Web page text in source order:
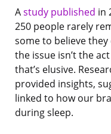
Astudy published in
250 people rarely
some to believe they
the issue isn’t the
that’s elusive.
provided insights,
linked to how our
during sleep.